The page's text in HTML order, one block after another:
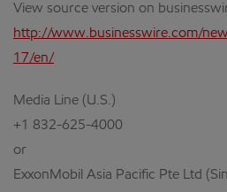
View source version on
http://www.businesswire.com/
17/en/
Media Line (U.S.)
+1 832-625-4000
or
ExxonMobil Asia Pacific Pte Ltd